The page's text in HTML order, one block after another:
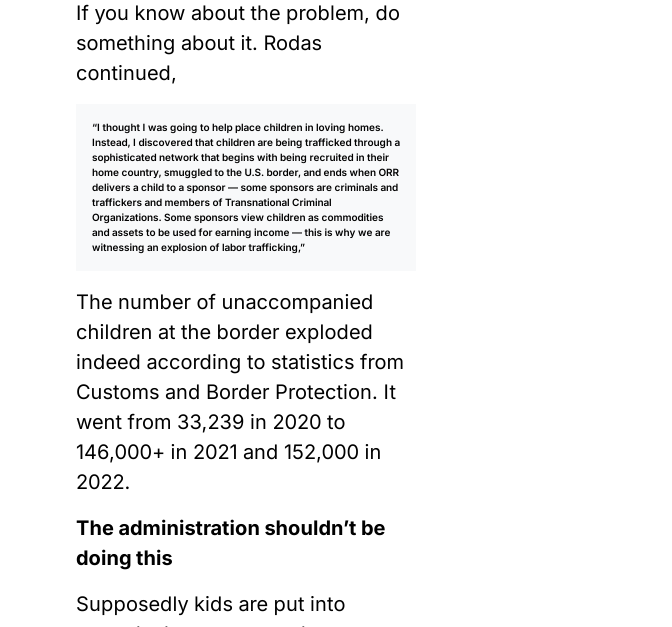
If you know about the problem, do
something about it. Rodas
continued,
“I thought I was going to help place children in loving homes.
Instead, I discovered that children are being trafficked through a
sophisticated network that begins with being recruited in their
home country, smuggled to the U.S. border, and ends when ORR
delivers a child to a sponsor — some sponsors are criminals and
traffickers and members of Transnational Criminal
Organizations. Some sponsors view children as commodities
and assets to be used for earning income — this is why we are
witnessing an explosion of labor trafficking,”
The number of unaccompanied
children at the border exploded
indeed according to statistics from
Customs and Border Protection. It
went from 33,239 in 2020 to
146,000+ in 2021 and 152,000 in
2022.
The administration shouldn’t be
doing this
Supposedly kids are put into